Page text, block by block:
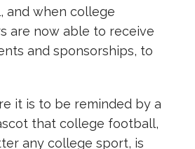
and when college
are now able to receive
and sponsorships, to
it is to be reminded by a
that college football,
any college sport, is